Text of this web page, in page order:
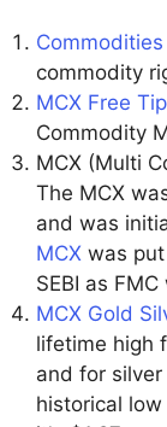
Commodities
commodity
MCX Free
Commodity
MCX (Multi
The MCX
and was
MCX was
SEBI as
MCX Gold
lifetime high
and for
historical